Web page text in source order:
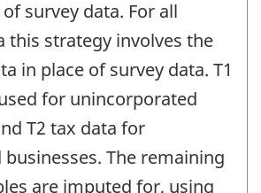
survey data. For all
this strategy involves the
in place of survey data. T1
for unincorporated
T2 tax data for
The remaining
are imputed for, using